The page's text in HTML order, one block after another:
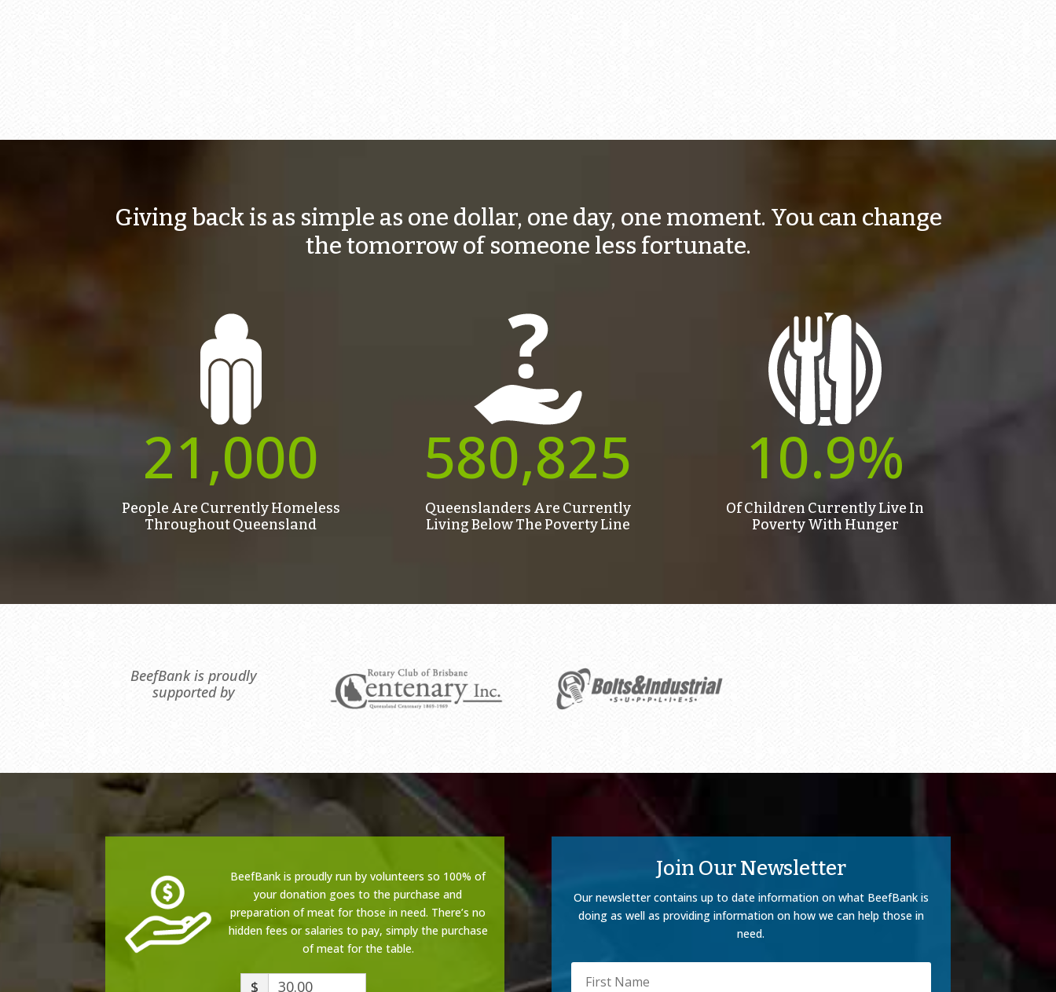
Giving back is as simple as one dollar, one day, one moment. You can change
the tomorrow of someone less fortunate.
21,000
People Are Currently Homeless
Throughout Queensland
580,825
Queenslanders Are Currently
Living Below The Poverty Line
10.9%
Of Children Currently Live In
Poverty With Hunger
BeefBank is proudly
supported by
BeefBank is proudly run by volunteers so 100% of
your donation goes to the purchase and
preparation of meat for those in need. There’s no
hidden fees or salaries to pay, simply the purchase
of meat for the table.
$
Join Our Newsletter
Our newsletter contains up to date information on what BeefBank is
doing as well as providing information on how we can help those in
need.